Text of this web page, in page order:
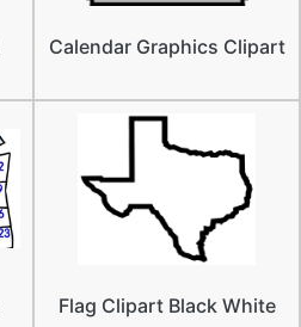
Calendar Graphics Clipart
Flag Clipart Black White